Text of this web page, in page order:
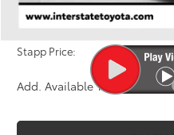
Dealer Discount
Stapp Price:
Add. Available Toyota Offers: